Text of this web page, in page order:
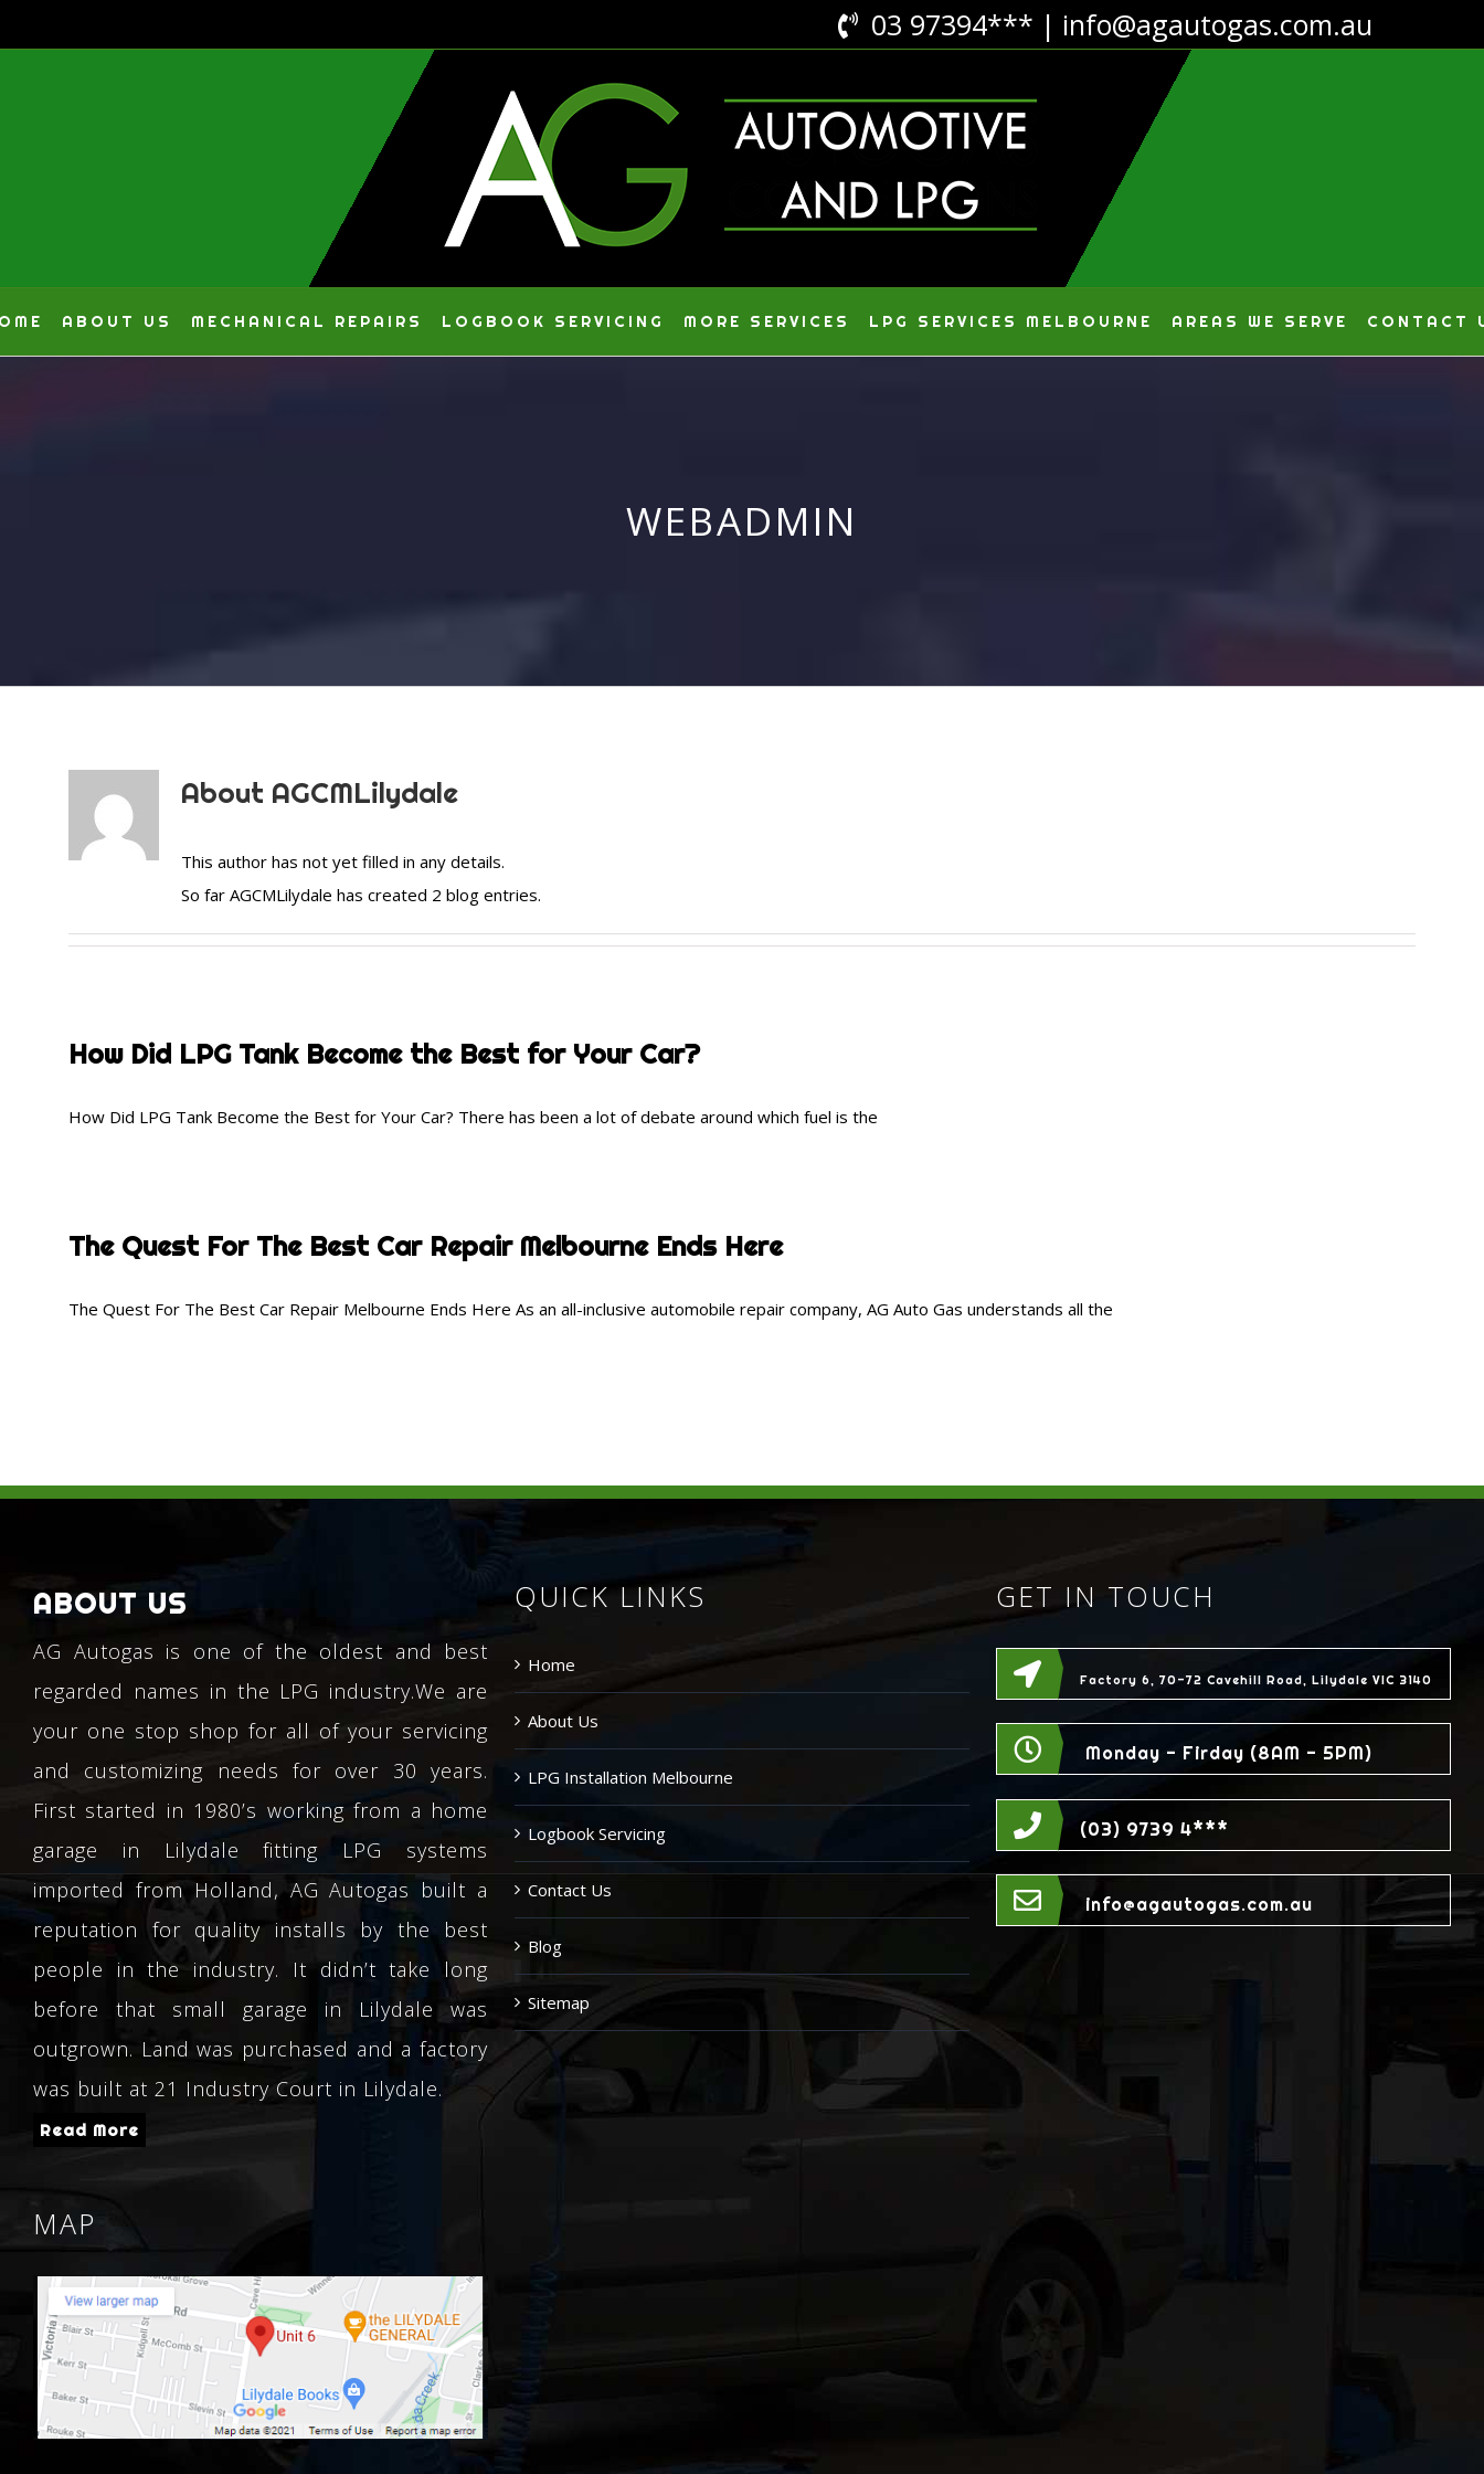
to
 03 97394*** | info@agautogas.com.au
ABOUT US MECHANICAL REPAIRS LOGBOOK SERVICING MORE SERVICES LPG SERVICES MELBOURNE AREAS WE SERVE CONTACT
WEBADMIN
About AGCMLilydale
This author has not yet filled in any details.
So far AGCMLilydale has created 2 blog entries.
How Did LPG Tank Become the Best for Your Car?
How Did LPG Tank Become the Best for Your Car? There has been a lot of debate around which fuel is the
The Quest For The Best Car Repair Melbourne Ends Here
The Quest For The Best Car Repair Melbourne Ends Here As an all-inclusive automobile repair company, AG Auto Gas understands all the
ABOUT US
AG Autogas is one of the oldest and best
regarded names in the LPG industry.We are
your one stop shop for all of your servicing
and customizing needs for over 30 years.
First started in 1980’s working from a home
garage in Lilydale fitting LPG systems
imported from Holland, AG Autogas built a
reputation for quality installs by the best
people in the industry. It didn’t take long
before that small garage in Lilydale was
outgrown. Land was purchased and a factory
was built at 21 Industry Court in Lilydale.
Read More
MAP
QUICK LINKS
Home
About Us
LPG Installation Melbourne
Logbook Servicing
Contact Us
Blog
Sitemap
GET IN TOUCH
Factory 6, 70-72 Cavehill Road, Lilydale VIC 3140
Monday - Firday (8AM - 5PM)
(03) 9739 4***
info@agautogas.com.au